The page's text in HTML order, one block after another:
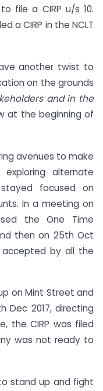
file a CIRP u/s 10.
a CIRP in the NCLT
another twist to
on the grounds
and in the
at the beginning of
avenues to make
alternate
focused on
In a meeting on
the One Time
then on 25th Oct
accepted by all the
on Mint Street and
Dec 2017, directing
the CIRP was filed
was not ready to
stand up and fight